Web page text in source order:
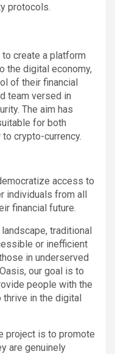
protocols.
create a platform
the digital economy,
of their financial
team versed in
The aim has
for both
crypto-currency.
access to
individuals from all
financial future.
traditional
or inefficient
in underserved
our goal is to
people with the
in the digital
project is to promote
are genuinely